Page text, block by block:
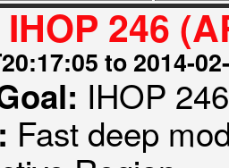
IHOP 246
to 2014-
IHOP
Fast deep